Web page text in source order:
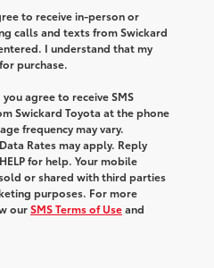
to receive in-person or
calls and texts from Swickard
I understand that my
purchase.
agree to receive SMS
Swickard Toyota at the phone
frequency may vary.
Rates may apply. Reply
for help. Your mobile
or shared with third parties
purposes. For more
ourSMS Terms of Useand